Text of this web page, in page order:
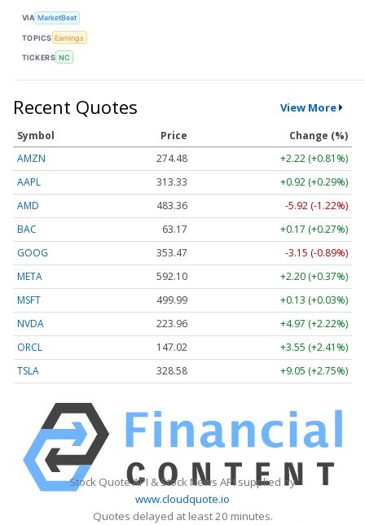
VIA MarketBeat
TOPICS Earnings
TICKERS NC
Recent Quotes View More
Symbol Price
Change (%)
AMZN
274.48
+2.22 (+0.81%)
AAPL
313.33
+0.92 (+0.29%)
AMD
483.36
-5.92 (-1.22%)
BAC
63.17
+0.17 (+0.27%)
GOOG
353.47
-3.15 (-0.89%)
META
592.10
+2.20 (+0.37%)
MSFT
499.99
+0.13 (+0.03%)
NVDA
223.96
+4.97 (+2.22%)
ORCL
147.02
+3.55 (+2.41%)
TSLA
328.58 +9.05 (+2.75%)
Stock Quote API & Stock News API supplied by
www.cloudquote.io
Quotes delayed at least 20 minutes.